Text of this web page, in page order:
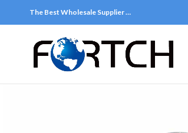
The Best Wholesale Supplier …